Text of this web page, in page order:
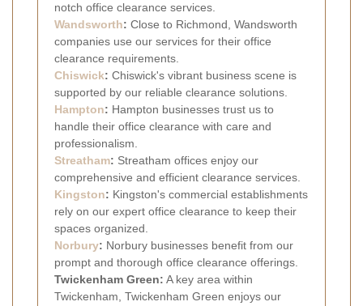
notch office clearance services.
Wandsworth: Close to Richmond, Wandsworth
companies use our services for their office
clearance requirements.
Chiswick: Chiswick's vibrant business scene is
supported by our reliable clearance solutions.
Hampton: Hampton businesses trust us to
handle their office clearance with care and
professionalism.
Streatham: Streatham offices enjoy our
comprehensive and efficient clearance services.
Kingston: Kingston's commercial establishments
rely on our expert office clearance to keep their
spaces organized.
Norbury: Norbury businesses benefit from our
prompt and thorough office clearance offerings.
Twickenham Green: A key area within
Twickenham, Twickenham Green enjoys our